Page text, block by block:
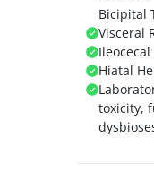
Bicipital
Visceral
Ileocecal
Hiatal
toxicity,